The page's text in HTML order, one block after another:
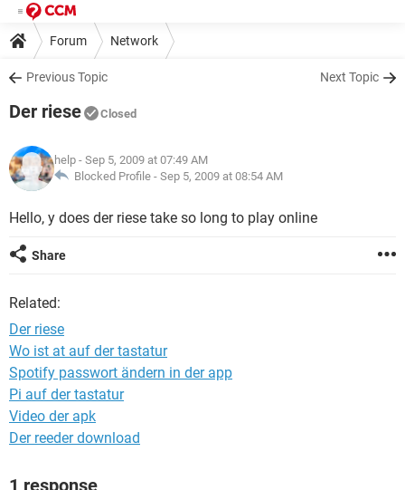
Forum Network
Previous Topic Next Topic
Der riese Closed
help - Sep 5, 2009 at 07:49 AM
Blocked Profile - Sep 5, 2009 at 08:54 AM
Hello, y does der riese take so long to play online
Share
Related:
Der riese
Wo ist at auf der tastatur
Spotify passwort ändern in der app
Pi auf der tastatur
Video der apk
Der reeder download
1 response